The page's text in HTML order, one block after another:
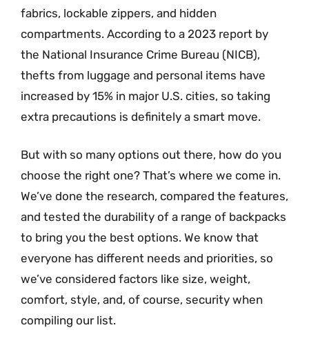
fabrics, lockable zippers, and hidden
compartments. According to a 2023 report by
the National Insurance Crime Bureau (NICB),
thefts from luggage and personal items have
increased by 15% in major U.S. cities, so taking
extra precautions is definitely a smart move.
But with so many options out there, how do you
choose the right one? That’s where we come in.
We’ve done the research, compared the features,
and tested the durability of a range of backpacks
to bring you the best options. We know that
everyone has different needs and priorities, so
we’ve considered factors like size, weight,
comfort, style, and, of course, security when
compiling our list.